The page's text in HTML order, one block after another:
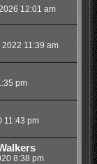
12:01 am
11:39 am
pm
11:43 pm
8:38 pm